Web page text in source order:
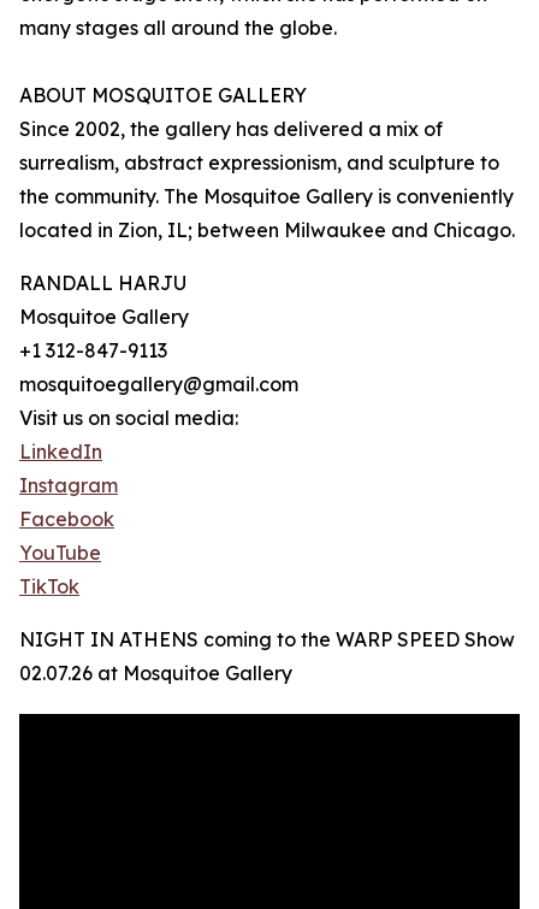
many stages all around the globe.
ABOUT MOSQUITOE GALLERY
Since 2002, the gallery has delivered a mix of
surrealism, abstract expressionism, and sculpture to
the community. The Mosquitoe Gallery is conveniently
located in Zion, IL; between Milwaukee and Chicago.
RANDALL HARJU
Mosquitoe Gallery
+1 312-847-9113
mosquitoegallery@gmail.com
Visit us on social media:
LinkedIn
Instagram
Facebook
YouTube
TikTok
NIGHT IN ATHENS coming to the WARP SPEED Show
02.07.26 at Mosquitoe Gallery